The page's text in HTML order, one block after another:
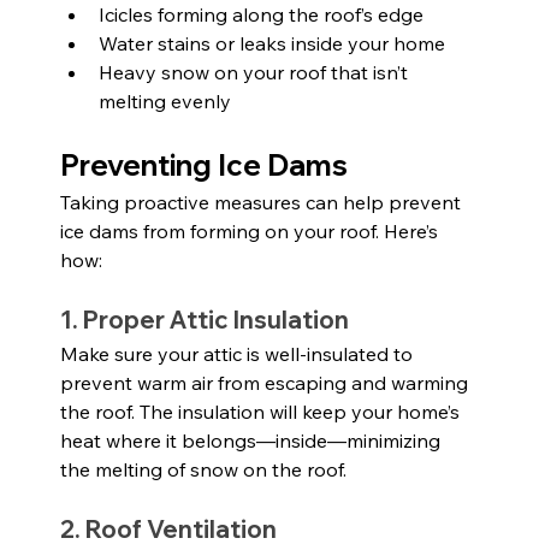
Icicles forming along the roof’s edge
Water stains or leaks inside your home
Heavy snow on your roof that isn’t
melting evenly
Preventing Ice Dams
Taking proactive measures can help prevent
ice dams from forming on your roof. Here’s
how:
1. Proper Attic Insulation
Make sure your attic is well-insulated to
prevent warm air from escaping and warming
the roof. The insulation will keep your home’s
heat where it belongs—inside—minimizing
the melting of snow on the roof.
2. Roof Ventilation